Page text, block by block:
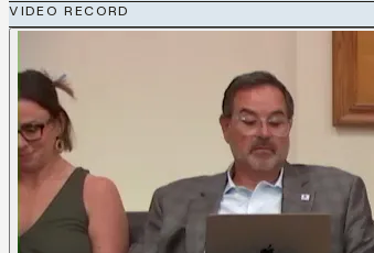
VIDEO RECORD